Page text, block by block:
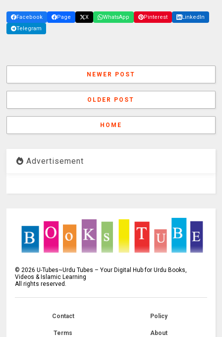
Facebook Page X WhatsApp Pinterest
LinkedIn
Telegram
NEWER POST
OLDER POST
HOME
Advertisement
©2026 U-Tubes~Urdu Tubes – Your Digital Hub for Urdu Books,
Videos & Islamic Learning
All rights reserved.
Contact Policy
Terms About